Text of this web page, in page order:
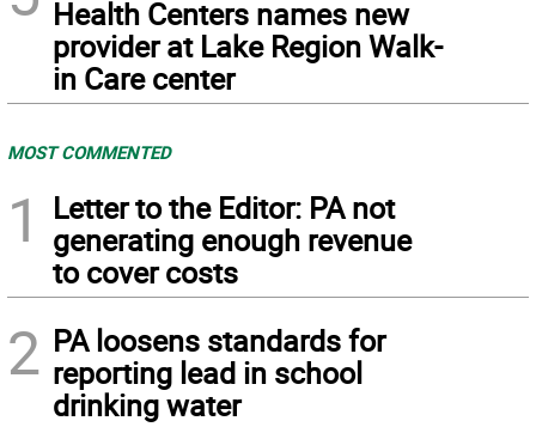
Health Centers names new
provider at Lake Region Walk-
in Care center
MOST COMMENTED
1
Letter to the Editor: PA not
generating enough revenue
to cover costs
2 PA loosens standards for
reporting lead in school
drinking water